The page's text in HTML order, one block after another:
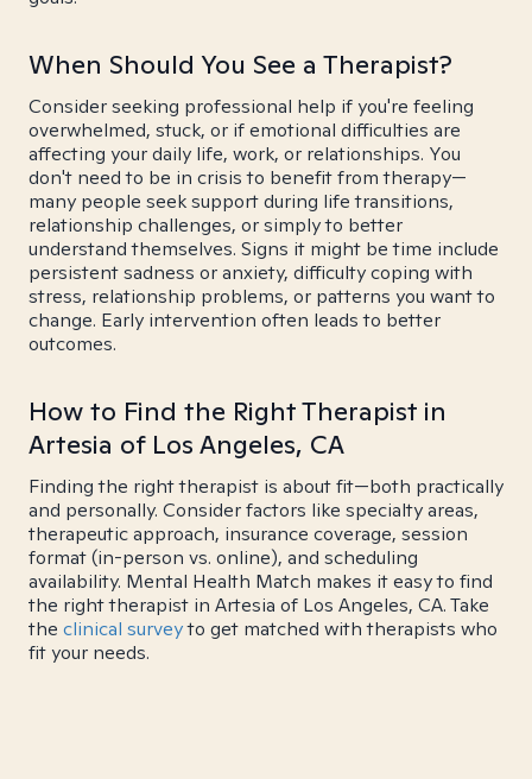
When Should You See a Therapist?
Consider seeking professional help if you're feeling
overwhelmed, stuck, or if emotional difficulties are
affecting your daily life, work, or relationships. You
don't need to be in crisis to benefit from therapy—
many people seek support during life transitions,
relationship challenges, or simply to better
understand themselves. Signs it might be time include
persistent sadness or anxiety, difficulty coping with
stress, relationship problems, or patterns you want to
change. Early intervention often leads to better
outcomes.
How to Find the Right Therapist in
Artesia of Los Angeles, CA
Finding the right therapist is about fit—both practically
and personally. Consider factors like specialty areas,
therapeutic approach, insurance coverage, session
format (in-person vs. online), and scheduling
availability. Mental Health Match makes it easy to find
the right therapist in Artesia of Los Angeles, CA. Take
the clinical surveyto get matched with therapists who
fit your needs.